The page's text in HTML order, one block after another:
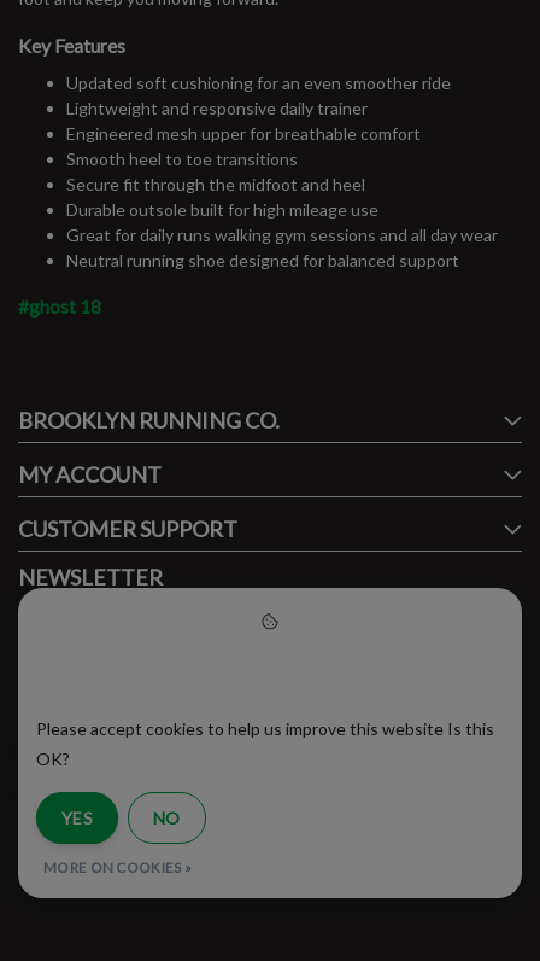
Key Features
Updated soft cushioning for an even smoother ride
Lightweight and responsive daily trainer
Engineered mesh upper for breathable comfort
Smooth heel to toe transitions
Secure fit through the midfoot and heel
Durable outsole built for high mileage use
Great for daily runs walking gym sessions and all day wear
Neutral running shoe designed for balanced support
#ghost 18
FACEBOOK
BROOKLYN RUNNING CO.
MY ACCOUNT
CUSTOMER SUPPORT
NEWSLETTER
Subscribe to our newsletter to stay updated.
SUBSCRIBE
© Copyright 2026 - Brooklyn Running Company | Realisatie
Please accept cookies to help us improve this website Is this
OK?
YES NO
MORE ON COOKIES »